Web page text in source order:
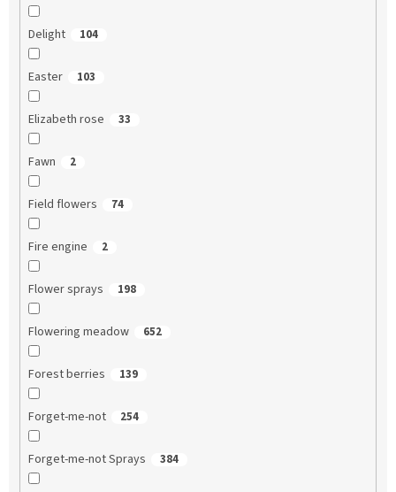
Delight 104
Easter 103
Elizabeth rose 33
Fawn 2
Field flowers 74
Fire engine 2
Flower sprays 198
Flowering meadow 652
Forest berries 139
Forget-me-not 254
Forget-me-not Sprays 384